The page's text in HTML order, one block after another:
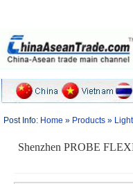
Post Info: Home » Products »
Shenzhen PROBE